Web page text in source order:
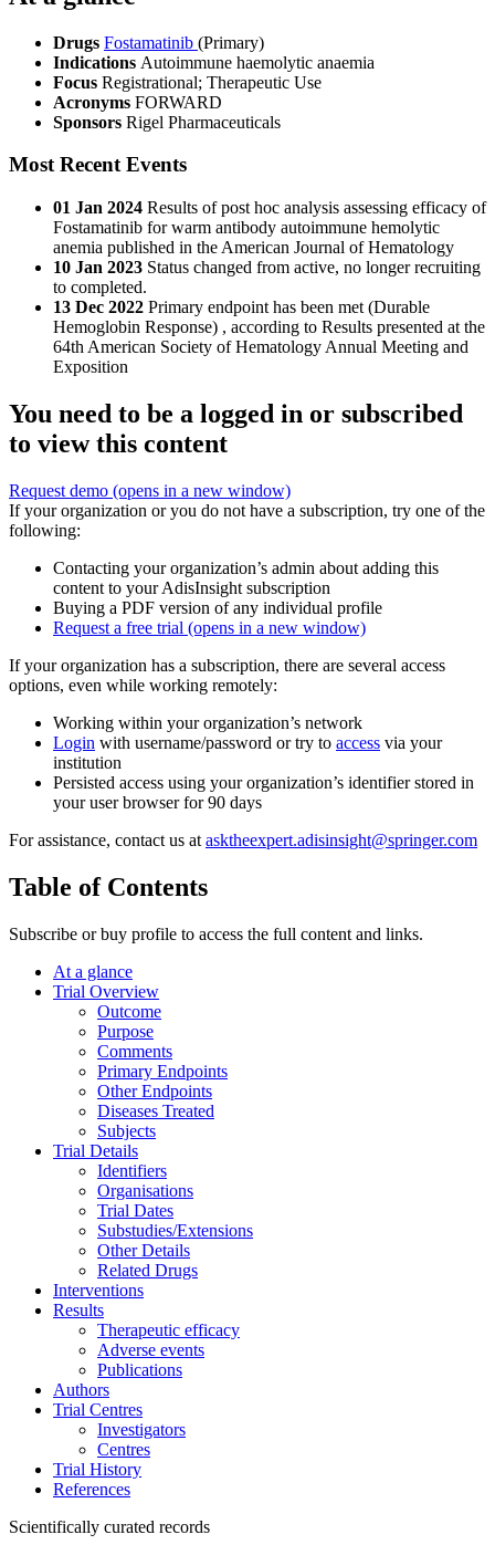
Drugs Fostamatinib (Primary)
Indications Autoimmune haemolytic anaemia
Focus Registrational; Therapeutic Use
Acronyms FORWARD
Sponsors Rigel Pharmaceuticals
Most Recent Events
01 Jan 2024 Results of post hoc analysis assessing efficacy of
Fostamatinib for warm antibody autoimmune hemolytic
anemia published in the American Journal of Hematology
10 Jan 2023 Status changed from active, no longer recruiting
to completed.
13 Dec 2022 Primary endpoint has been met (Durable
Hemoglobin Response) , according to Results presented at the
64th American Society of Hematology Annual Meeting and
Exposition
You need to be a logged in or subscribed
to view this content
Request demo (opens in a new window)
If your organization or you do not have a subscription, try one of the
following:
Contacting your organization’s admin about adding this
content to your AdisInsight subscription
Buying a PDF version of any individual profile
Request a free trial (opens in a new window)
If your organization has a subscription, there are several access
options, even while working remotely:
Working within your organization’s network
Login with username/password or try to access via your
institution
Persisted access using your organization’s identifier stored in
your user browser for 90 days
For assistance, contact us at asktheexpert.adisinsight@springer.com
Table of Contents
Subscribe or buy profile to access the full content and links.
At a glance
Trial Overview
Outcome
Purpose
Comments
Primary Endpoints
Other Endpoints
Diseases Treated
Subjects
Trial Details
Identifiers
Organisations
Trial Dates
Substudies/Extensions
Other Details
Related Drugs
Interventions
Results
Therapeutic efficacy
Adverse events
Publications
Authors
Trial Centres
Investigators
Centres
Trial History
References
Scientifically curated records